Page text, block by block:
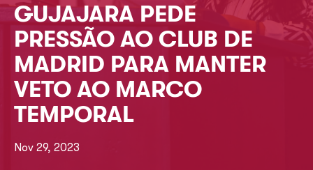
GUJAJARA PEDE
PRESSÃO AO CLUB DE
MADRID PARA MANTER
VETO AO MARCO
TEMPORAL
Nov 29, 2023